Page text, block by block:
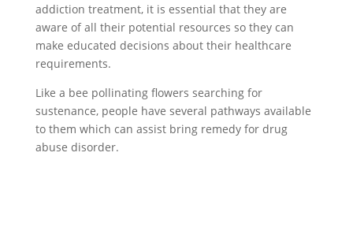
addiction treatment, it is essential that they are
aware of all their potential resources so they can
make educated decisions about their healthcare
requirements.
Like a bee pollinating flowers searching for
sustenance, people have several pathways available
to them which can assist bring remedy for drug
abuse disorder.